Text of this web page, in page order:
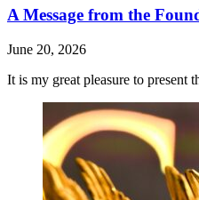
A Message from the
June 20, 2026
It is my great pleasure to present